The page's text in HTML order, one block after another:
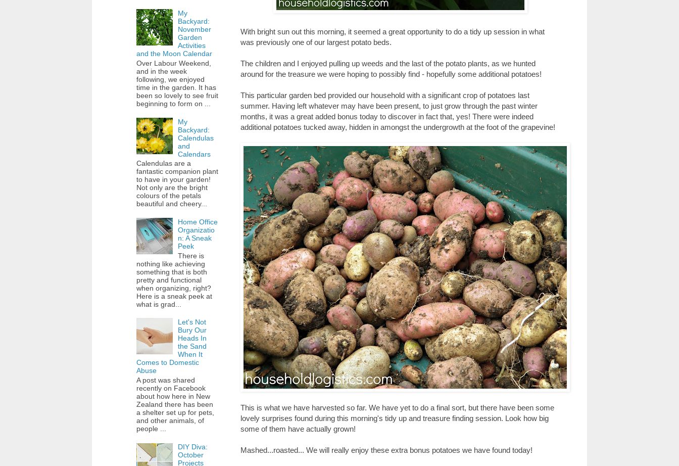
With bright sun out this morning, it seemed a great opportunity to do a tidy up session in what
was previously one of our largest potato beds.
The children and I enjoyed pulling up weeds and the last of the potato plants, as we hunted
around for the treasure we were hoping to possibly find - hopefully some additional potatoes!
This particular garden bed provided our household with a significant crop of potatoes last
summer. Having left whatever may have been present, to just grow through the past winter
months, it was a great added bonus today to discover in fact that, yes! There were indeed
additional potatoes tucked away, hidden in amongst the undergrowth at the foot of the grapevine!
This is what we have harvested so far. We have yet to do a final sort, but there have been some
lovely surprises found during this morning's tidy up and treasure finding session. Look how big
some of them have actually grown!
Mashed...roasted... We will really enjoy these extra bonus potatoes we have found today!
My
Backyard:
November
Garden
Activities
and the Moon Calendar
Over Labour Weekend,
and in the week
following, we enjoyed
time in the garden. It has
been so lovely to see fruit
beginning to form on ...
My
Backyard:
Calendulas
and
Calendars
Calendulas are a
fantastic companion plant
to have in your garden!
Not only are the bright
colours of the petals
beautiful and cheery...
Home Office
Organizatio
n: A Sneak
Peek
There is
nothing like achieving
something that is both
pretty and functional
when organizing, right?
Here is a sneak peek at
what is grad...
Let's Not
Bury Our
Heads In
the Sand
When It
Comes to Domestic
Abuse
A post was shared
recently on Facebook
about how here in New
Zealand there has been
a shelter set up for pets,
and other animals, of
people ...
DIY Diva:
October
Projects